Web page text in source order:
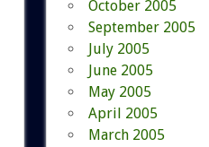
October 2005
September 2005
July 2005
June 2005
May 2005
April 2005
March 2005